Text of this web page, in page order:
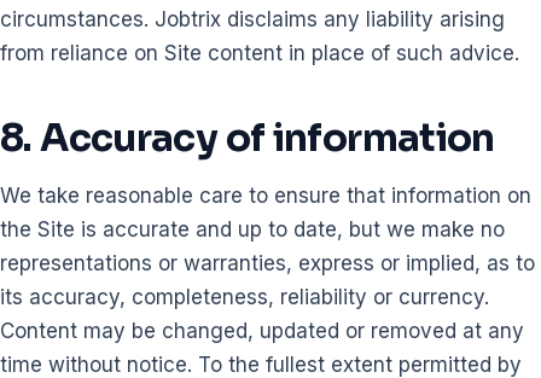
circumstances. Jobtrix disclaims any liability arising
from reliance on Site content in place of such advice.
8. Accuracy of information
We take reasonable care to ensure that information on
the Site is accurate and up to date, but we make no
representations or warranties, express or implied, as to
its accuracy, completeness, reliability or currency.
Content may be changed, updated or removed at any
time without notice. To the fullest extent permitted by